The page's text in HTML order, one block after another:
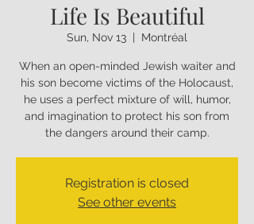
Life Is Beautiful
Sun, Nov 13 Montréal
When an open-minded Jewish waiter and
his son become victims of the Holocaust,
he uses a perfect mixture of will, humor,
and imagination to protect his son from
the dangers around their camp.
Registration is closed
See other events